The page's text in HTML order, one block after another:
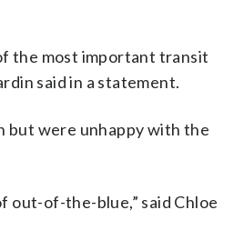
the most important transit
said in a statement.
but were unhappy with the
out-of-the-blue,” said Chloe